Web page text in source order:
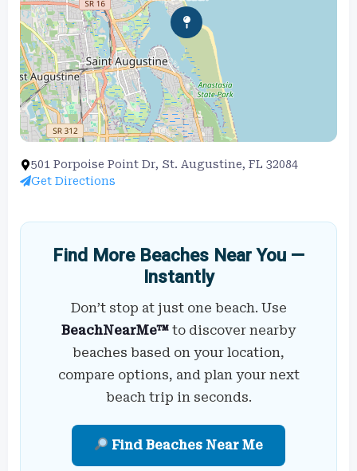
501 Porpoise Point Dr, St. Augustine, FL 32084
Get Directions
Find More Beaches Near You —
Instantly
Don’t stop at just one beach. Use
BeachNearMe™ to discover nearby
beaches based on your location,
compare options, and plan your next
beach trip in seconds.
Find Beaches Near Me